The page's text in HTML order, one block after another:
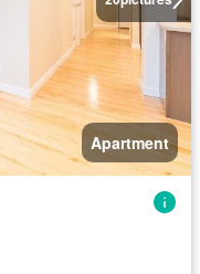
Apartment